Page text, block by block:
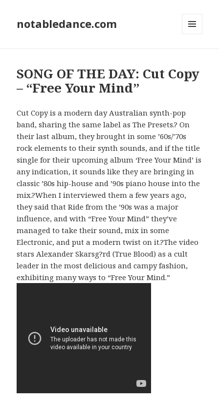
notabledance.com
SONG OF THE DAY: Cut Copy
– “Free Your Mind”
Cut Copy is a modern day Australian synth-pop
band, sharing the same label as The Presets.? On
their last album, they brought in some ’60s/’70s
rock elements to their synth sounds, and if the title
single for their upcoming album ‘Free Your Mind’ is
any indication, it sounds like they are bringing in
classic ’80s hip-house and ’90s piano house into the
mix.?When I interviewed them a few years ago,
they said that Ride from the ’90s was a major
influence, and with “Free Your Mind” they’ve
managed to take their sound, mix in some
Electronic, and put a modern twist on it.?The video
stars Alexander Skarsg?rd (True Blood) as a cult
leader in the most delicious and campy fashion,
exhibiting many ways to “Free Your Mind.”